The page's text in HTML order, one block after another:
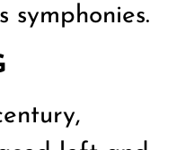
symphonies.